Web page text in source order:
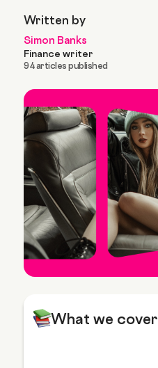
Written by
Simon Banks
Finance writer
94 articles published
What we cover